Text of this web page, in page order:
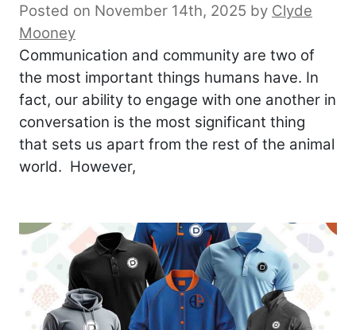
Posted on November 14th, 2025 by Clyde
Mooney
Communication and community are two of
the most important things humans have. In
fact, our ability to engage with one another in
conversation is the most significant thing
that sets us apart from the rest of the animal
world. However,